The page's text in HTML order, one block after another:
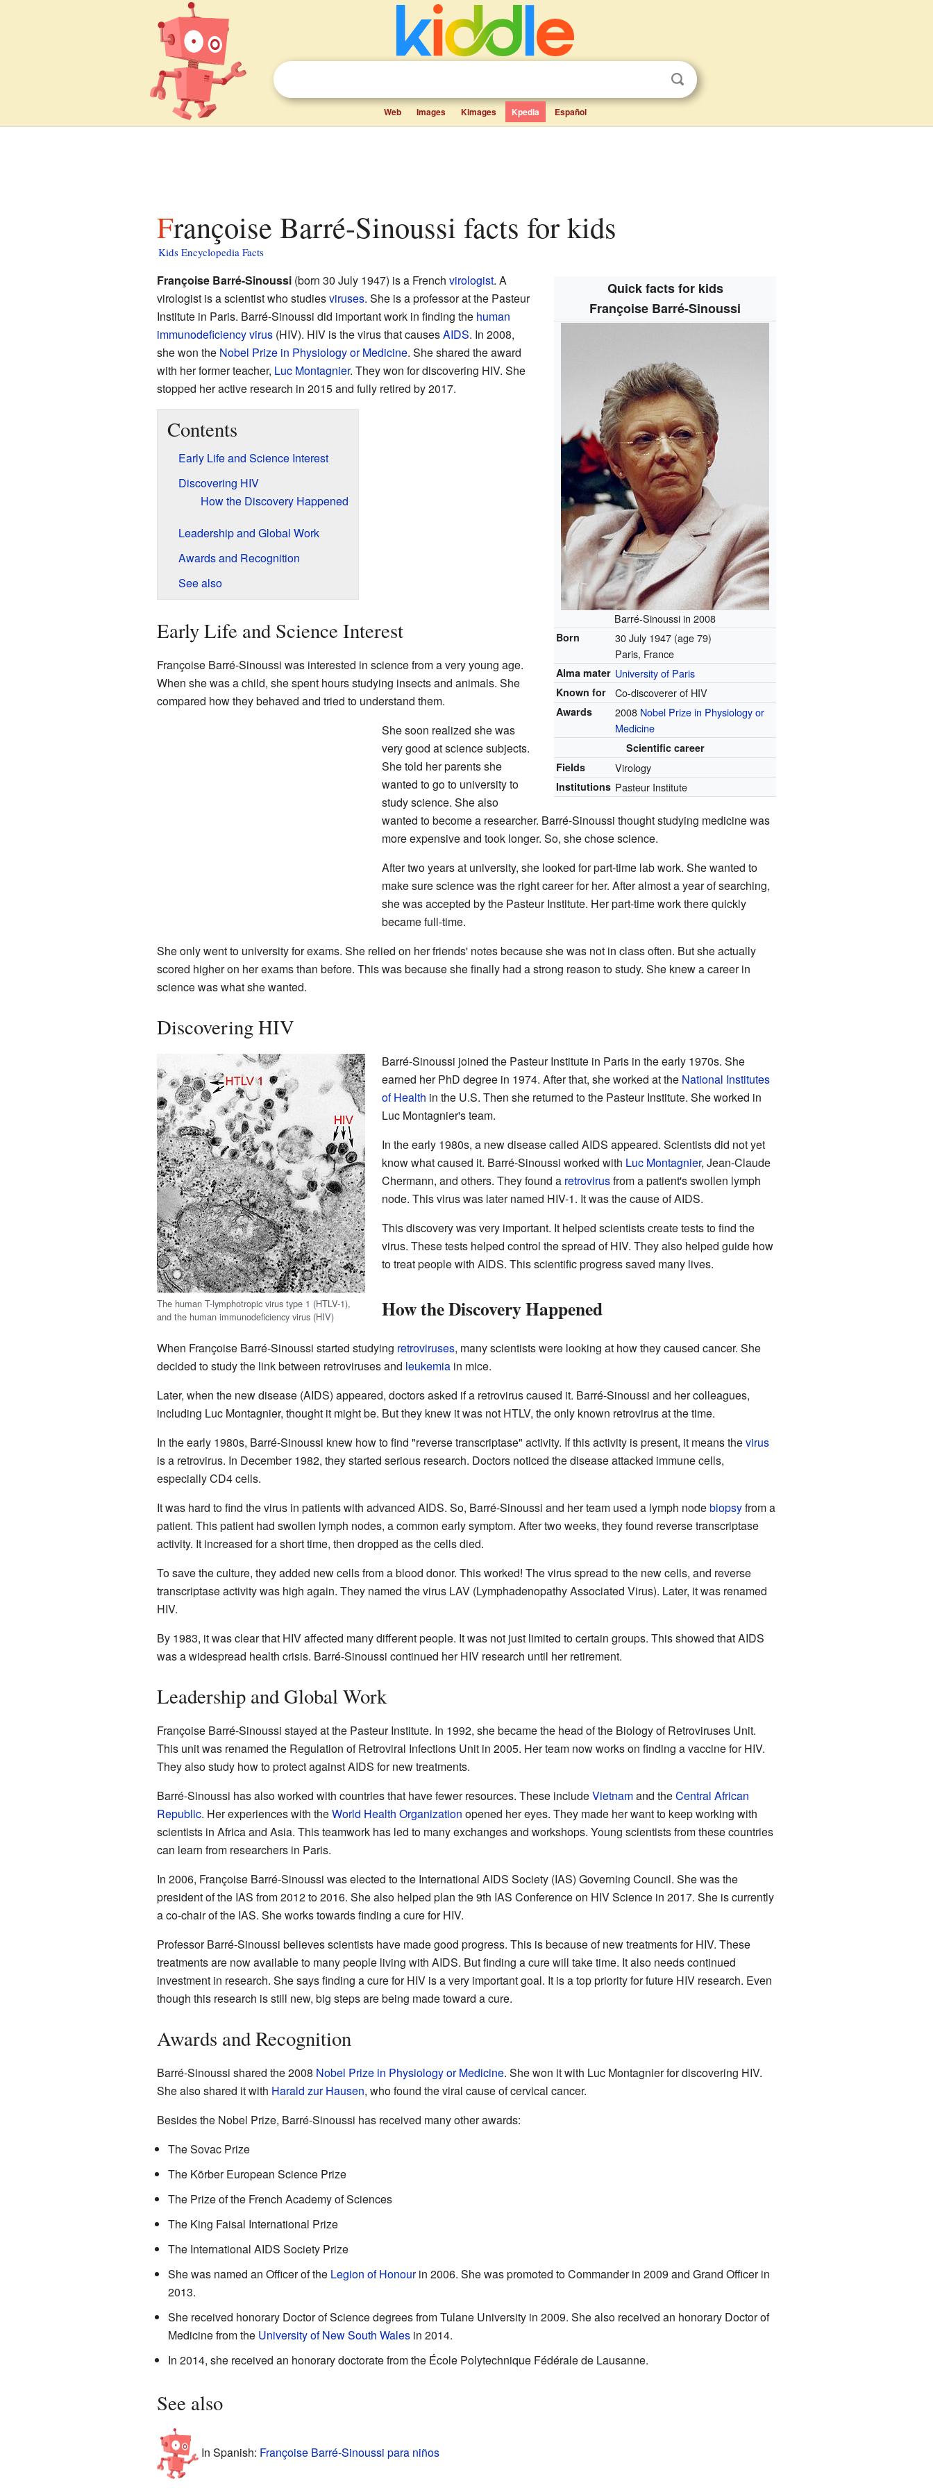
Web Images Kimages Kpedia Español
Françoise Barré-Sinoussi facts for kids
Kids Encyclopedia Facts
Quick facts for kids
Françoise Barré-Sinoussi
Barré-Sinoussi in 2008
Born 30 July 1947 (age 79)
Paris, France
Alma mater University of Paris
Known for Co-discoverer of HIV
Awards 2008 Nobel Prize in Physiology or
Medicine
Scientific career
Fields
Virology
Institutions Pasteur Institute
Françoise Barré-Sinoussi(born 30 July 1947) is a French virologist. A
virologist is a scientist who studiesviruses. She is a professor at the Pasteur
Institute in Paris. Barré-Sinoussi did important work in finding the human
immunodeficiency virus(HIV). HIV is the virus that causesAIDS. In 2008,
she won the Nobel Prize in Physiology or Medicine. She shared the award
with her former teacher, Luc Montagnier. They won for discovering HIV. She
stopped her active research in 2015 and fully retired by 2017.
Contents
Early Life and Science Interest
Discovering HIV
How the Discovery Happened
Leadership and Global Work
Awards and Recognition
See also
Early Life and Science Interest
Françoise Barré-Sinoussi was interested in science from a very young age.
When she was a child, she spent hours studying insects and animals. She
compared how they behaved and tried to understand them.
She soon realized she was
very good at science subjects.
She told her parents she
wanted to go to university to
study science. She also
wanted to become a researcher. Barré-Sinoussi thought studying medicine was
more expensive and took longer. So, she chose science.
After two years at university, she looked for part-time lab work. She wanted to
make sure science was the right career for her. After almost a year of searching,
she was accepted by the Pasteur Institute. Her part-time work there quickly
became full-time.
She only went to university for exams. She relied on her friends' notes because she was not in class often. But she actually
scored higher on her exams than before. This was because she finally had a strong reason to study. She knew a career in
science was what she wanted.
Discovering HIV
The human T-lymphotropic virus type 1 (HTLV-1),
and the human immunodeficiency virus (HIV)
Barré-Sinoussi joined the Pasteur Institute in Paris in the early 1970s. She
earned her PhD degree in 1974. After that, she worked at the National Institutes
of Health in the U.S. Then she returned to the Pasteur Institute. She worked in
Luc Montagnier's team.
In the early 1980s, a new disease called AIDS appeared. Scientists did not yet
know what caused it. Barré-Sinoussi worked with Luc Montagnier, Jean-Claude
Chermann, and others. They found a retrovirusfrom a patient's swollen lymph
node. This virus was later named HIV-1. It was the cause of AIDS.
This discovery was very important. It helped scientists create tests to find the
virus. These tests helped control the spread of HIV. They also helped guide how
to treat people with AIDS. This scientific progress saved many lives.
How the Discovery Happened
When Françoise Barré-Sinoussi started studying retroviruses, many scientists were looking at how they caused cancer. She
decided to study the link between retroviruses and leukemiain mice.
Later, when the new disease (AIDS) appeared, doctors asked if a retrovirus caused it. Barré-Sinoussi and her colleagues,
including Luc Montagnier, thought it might be. But they knew it was not HTLV, the only known retrovirus at the time.
In the early 1980s, Barré-Sinoussi knew how to find "reverse transcriptase" activity. If this activity is present, it means thevirus
is a retrovirus. In December 1982, they started serious research. Doctors noticed the disease attacked immune cells,
especially CD4 cells.
It was hard to find the virus in patients with advanced AIDS. So, Barré-Sinoussi and her team used a lymph nodebiopsyfrom a
patient. This patient had swollen lymph nodes, a common early symptom. After two weeks, they found reverse transcriptase
activity. It increased for a short time, then dropped as the cells died.
To save the culture, they added new cells from a blood donor. This worked! The virus spread to the new cells, and reverse
transcriptase activity was high again. They named the virus LAV (Lymphadenopathy Associated Virus). Later, it was renamed
HIV.
By 1983, it was clear that HIV affected many different people. It was not just limited to certain groups. This showed that AIDS
was a widespread health crisis. Barré-Sinoussi continued her HIV research until her retirement.
Leadership and Global Work
Françoise Barré-Sinoussi stayed at the Pasteur Institute. In 1992, she became the head of the Biology of Retroviruses Unit.
This unit was renamed the Regulation of Retroviral Infections Unit in 2005. Her team now works on finding a vaccine for HIV.
They also study how to protect against AIDS for new treatments.
Barré-Sinoussi has also worked with countries that have fewer resources. These includeVietnamand theCentral African
Republic. Her experiences with theWorld Health Organization opened her eyes. They made her want to keep working with
scientists in Africa and Asia. This teamwork has led to many exchanges and workshops. Young scientists from these countries
can learn from researchers in Paris.
In 2006, Françoise Barré-Sinoussi was elected to the International AIDS Society (IAS) Governing Council. She was the
president of the IAS from 2012 to 2016. She also helped plan the 9th IAS Conference on HIV Science in 2017. She is currently
a co-chair of the IAS. She works towards finding a cure for HIV.
Professor Barré-Sinoussi believes scientists have made good progress. This is because of new treatments for HIV. These
treatments are now available to many people living with AIDS. But finding a cure will take time. It also needs continued
investment in research. She says finding a cure for HIV is a very important goal. It is a top priority for future HIV research. Even
though this research is still new, big steps are being made toward a cure.
Awards and Recognition
Barré-Sinoussi shared the 2008 Nobel Prize in Physiology or Medicine. She won it with Luc Montagnier for discovering HIV.
She also shared it with Harald zur Hausen, who found the viral cause of cervical cancer.
Besides the Nobel Prize, Barré-Sinoussi has received many other awards:
The Sovac Prize
The Körber European Science Prize
The Prize of the French Academy of Sciences
The King Faisal International Prize
The International AIDS Society Prize
She was named an Officer of the Legion of Honourin 2006. She was promoted to Commander in 2009 and Grand Officer in
2013.
She received honorary Doctor of Science degrees from Tulane University in 2009. She also received an honorary Doctor of
Medicine from the University of New South Walesin 2014.
In 2014, she received an honorary doctorate from the École Polytechnique Fédérale de Lausanne.
See also
In Spanish: Françoise Barré-Sinoussi para niños